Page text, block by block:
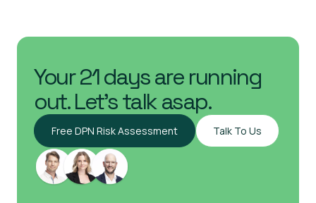
Your 21 days are running
out. Let's talk asap.
Free DPN Risk Assessment Talk To Us